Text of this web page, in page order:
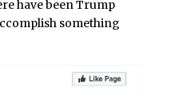
have been Trump
something